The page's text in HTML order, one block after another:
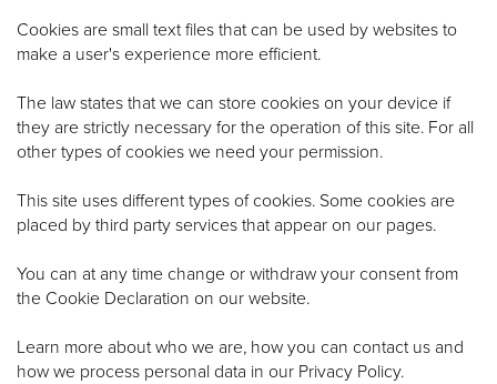
Cookies are small text files that can be used by websites to
make a user's experience more efficient.
The law states that we can store cookies on your device if
they are strictly necessary for the operation of this site. For all
other types of cookies we need your permission.
This site uses different types of cookies. Some cookies are
placed by third party services that appear on our pages.
You can at any time change or withdraw your consent from
the Cookie Declaration on our website.
Learn more about who we are, how you can contact us and
how we process personal data in our Privacy Policy.